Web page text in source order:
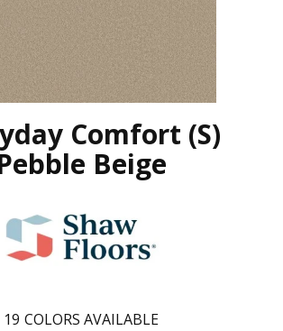
Comfort (S)
Beige
19 COLORS AVAILABLE